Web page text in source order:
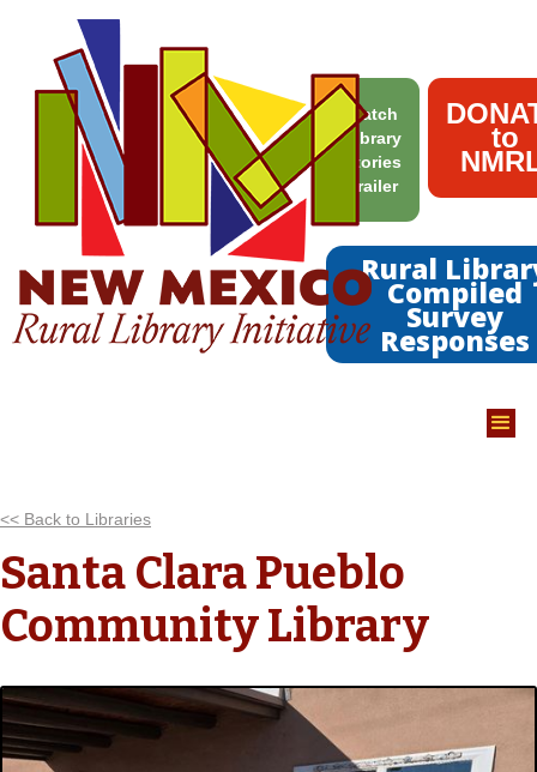
Watch
Library
Stories
Trailer
to
Rural
Compiled
Survey
Responses
<< Back to Libraries
Santa Clara Pueblo
Community Library